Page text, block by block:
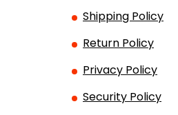
Shipping Policy
Return Policy
Privacy Policy
Security Policy